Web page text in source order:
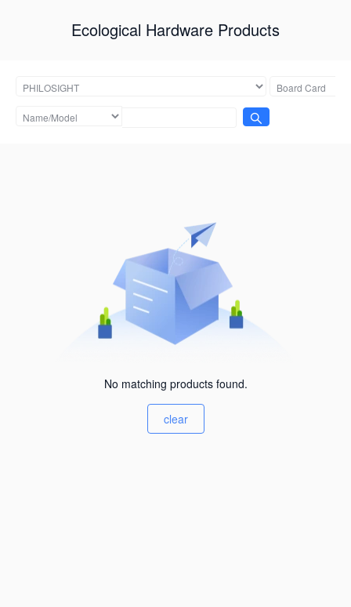
Ecological Hardware Products
No matching products found.
clear